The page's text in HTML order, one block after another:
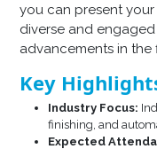
you can present
diverse and
advancements in the
Key
Industry Focus:
finishing, and
Expected